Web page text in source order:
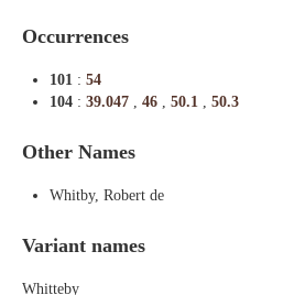
Occurrences
101 : 54
104 : 39.047 , 46 , 50.1 , 50.3
Other Names
Whitby, Robert de
Variant names
Whitteby